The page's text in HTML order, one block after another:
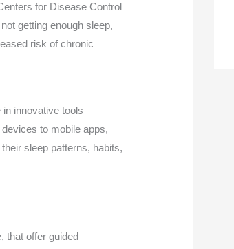
for Disease Control
getting enough sleep,
risk of chronic
innovative tools
to mobile apps,
sleep patterns, habits,
that offer guided